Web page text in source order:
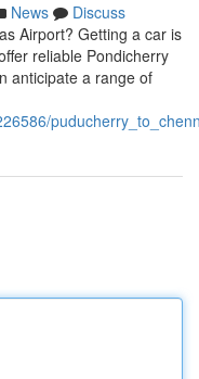
News
Discuss
Airport? Getting a car is
reliable Pondicherry
anticipate a range of